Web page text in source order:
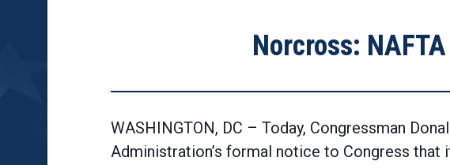
Norcross:
WASHINGTON, DC – Today, Congressman
Administration’s formal notice to Congress